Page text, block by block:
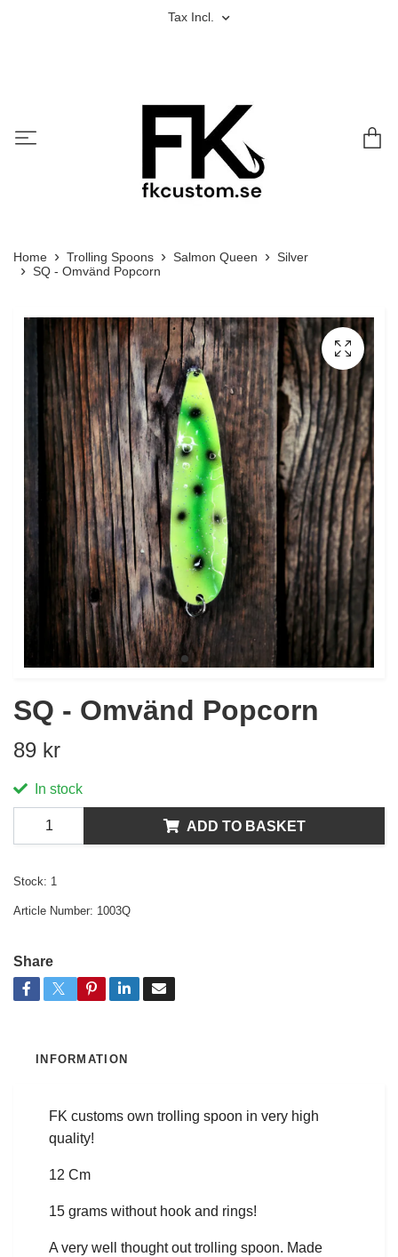
Tax Incl.
Home Trolling Spoons Salmon Queen
Silver
SQ - Omvänd Popcorn
SQ - Omvänd Popcorn
89 kr
In stock
ADD TO BASKET
Stock: 1
Article Number: 1003Q
Share
INFORMATION
FK customs own trolling spoon in very high
quality!
12 Cm
15 grams without hook and rings!
A very well thought out trolling spoon. Made